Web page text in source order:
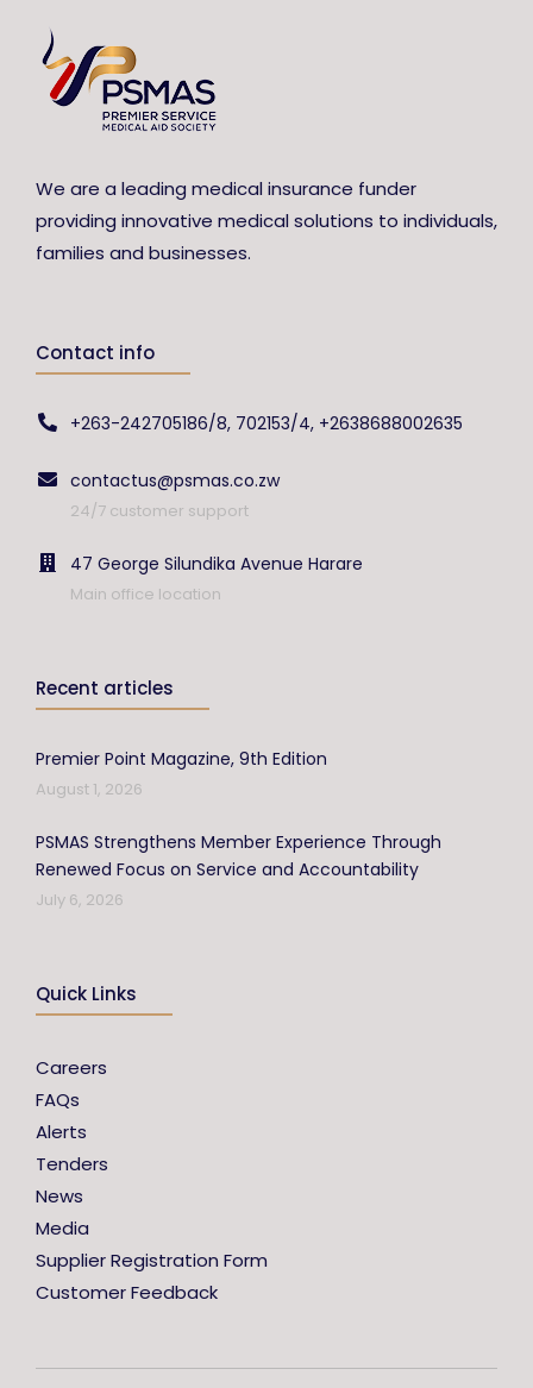
We are a leading medical insurance funder
providing innovative medical solutions to individuals,
families and businesses.
Contact info
+263-242705186/8, 702153/4, +2638688002635
contactus@psmas.co.zw
24/7 customer support
47 George Silundika Avenue Harare
Main office location
Recent articles
Premier Point Magazine, 9th Edition
August 1, 2026
PSMAS Strengthens Member Experience Through
Renewed Focus on Service and Accountability
July 6, 2026
Quick Links
Careers
FAQs
Alerts
Tenders
News
Media
Supplier Registration Form
Customer Feedback